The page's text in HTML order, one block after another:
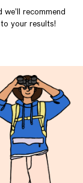
we’ll recommend
your results!